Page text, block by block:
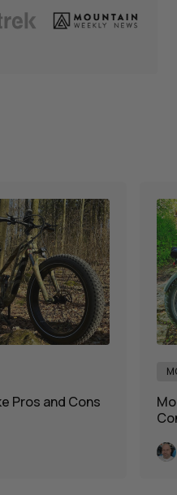
Pros and Cons